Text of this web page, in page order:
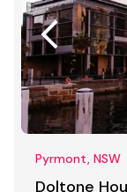
Pyrmont, NSW
Doltone